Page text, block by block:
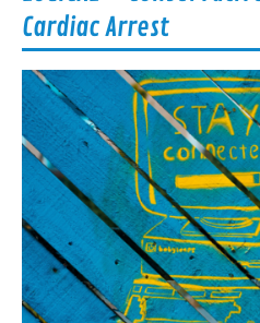
Cardiac Arrest